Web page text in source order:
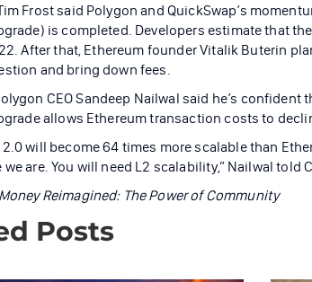
Frost said Polygon and QuickSwap’s
is completed. Developers estimate that
After that, Ethereum founder Vitalik Buterin
and bring down fees.
CEO Sandeep Nailwal said he’s
allows Ethereum transaction costs to
2.0 will become 64 times more scalable than
we are. You will need L2 scalability,” Nailwal told
Money Reimagined: The Power of Community
Posts